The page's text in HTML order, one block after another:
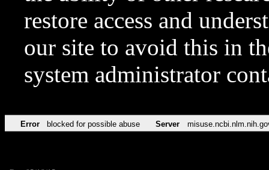
restore access and
our site to avoid this in
system administrator
Error blocked for possible abuse Server